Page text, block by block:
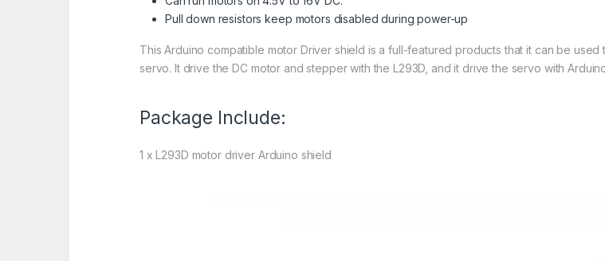
Pull down resistors keep motors disabled during power-up
This Arduino compatible motor Driver shield is a full-featured products that it can be
servo. It drive the DC motor and stepper with the L293D, and it drive the servo with
Package Include:
1 x L293D motor driver Arduino shield